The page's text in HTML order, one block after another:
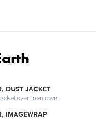
DUST JACKET
over linen cover
IMAGEWRAP